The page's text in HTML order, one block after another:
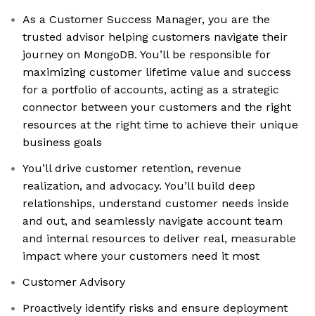
As a Customer Success Manager, you are the
trusted advisor helping customers navigate their
journey on MongoDB. You’ll be responsible for
maximizing customer lifetime value and success
for a portfolio of accounts, acting as a strategic
connector between your customers and the right
resources at the right time to achieve their unique
business goals
You’ll drive customer retention, revenue
realization, and advocacy. You’ll build deep
relationships, understand customer needs inside
and out, and seamlessly navigate account team
and internal resources to deliver real, measurable
impact where your customers need it most
Customer Advisory
Proactively identify risks and ensure deployment